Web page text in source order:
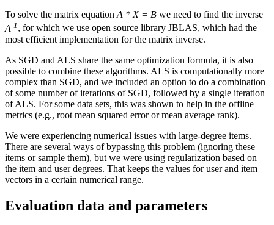
To solve the matrix equationA * X = B we need to find the inverse
A-1 , for which we use open source library JBLAS, which had the
most efficient implementation for the matrix inverse.
As SGD and ALS share the same optimization formula, it is also
possible to combine these algorithms. ALS is computationally more
complex than SGD, and we included an option to do a combination
of some number of iterations of SGD, followed by a single iteration
of ALS. For some data sets, this was shown to help in the offline
metrics (e.g., root mean squared error or mean average rank).
We were experiencing numerical issues with large-degree items.
There are several ways of bypassing this problem (ignoring these
items or sample them), but we were using regularization based on
the item and user degrees. That keeps the values for user and item
vectors in a certain numerical range.
Evaluation data and parameters